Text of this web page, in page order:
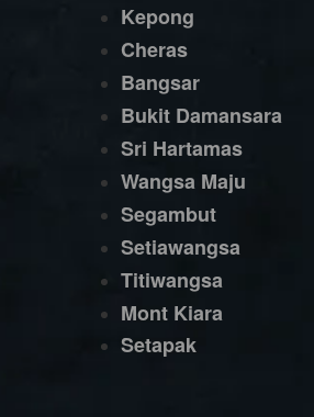
Kepong
Cheras
Bangsar
Bukit Damansara
Sri Hartamas
Wangsa Maju
Segambut
Setiawangsa
Titiwangsa
Mont Kiara
Setapak